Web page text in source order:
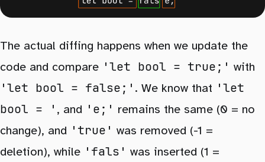
The actual diffing happens when we update the
code and compare 'let bool = true;' with
'let bool = false;' . We know that 'let
bool = ' , and 'e;' remains the same (0 = no
change), and 'true' was removed (-1 =
deletion), while 'fals' was inserted (1 =